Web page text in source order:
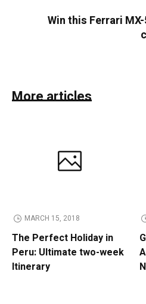
Win this Ferrari
More articles
MARCH 15, 2018
The Perfect Holiday in
Peru: Ultimate two-week
Itinerary